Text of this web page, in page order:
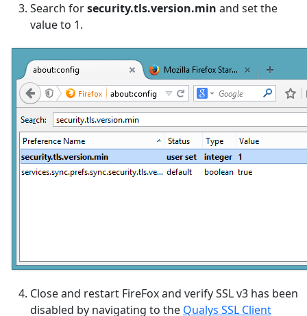
Search forsecurity.tls.version.min and set the
value to 1.
Close and restart FireFox and verify SSL v3 has been
disabled by navigating to the Qualys SSL Client